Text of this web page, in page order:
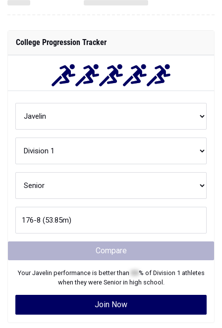
College Progression Tracker
Compare
YourJavelin performance is better than % of Division 1 athletes
when they were Seniorin high school.
Join Now